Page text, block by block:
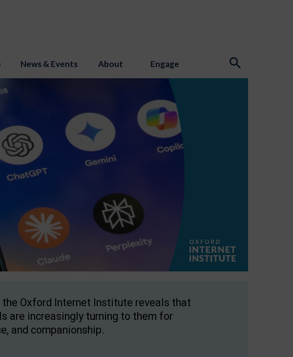
News & Events About Engage
Oxford Internet Institute reveals that
are increasingly turning to them for
and companionship.